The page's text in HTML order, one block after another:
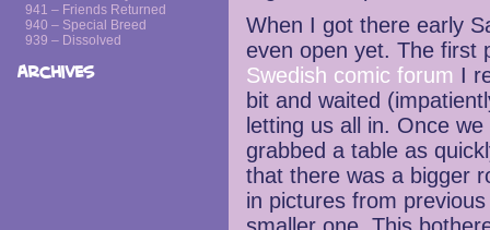
941 – Friends Returned
940 – Special Breed
939 – Dissolved
Archives
When I got there early
even open yet. The first
Swedish comic forum I
bit and waited
letting us all in. Once
grabbed a table as
that there was a bigger
in pictures from